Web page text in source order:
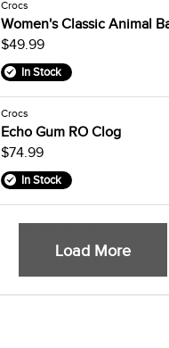
Crocs
Women's Classic Animal
$49.99
In Stock
Crocs
Echo Gum RO Clog
$74.99
In Stock
Load More